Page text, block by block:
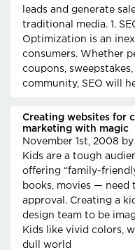
leads and generate
traditional media. 1.
Optimization is an
consumers. Whether
coupons,
community, SEO will
Creating websites for
marketing with magic
November 1st, 2008
Kids are a tough
offering “family-
books, movies —
approval. Creating a
design team to be
Kids like vivid colors,
dull world